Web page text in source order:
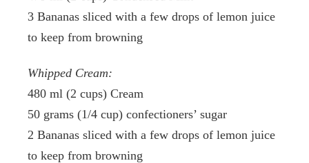
3 Bananas sliced with a few drops of lemon juice
to keep from browning
Whipped Cream:
480 ml (2 cups) Cream
50 grams (1/4 cup) confectioners’ sugar
2 Bananas sliced with a few drops of lemon juice
to keep from browning